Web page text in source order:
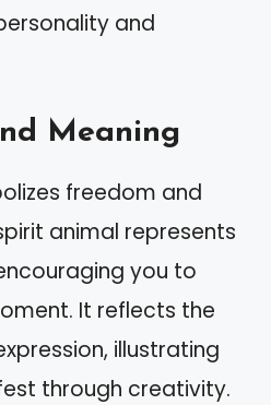
and
Meaning
freedom and
animal represents
you to
It reflects the
illustrating
through creativity.